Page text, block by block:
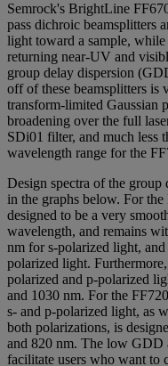
Semrock's BrightLine
pass dichroic beamsplitters
light toward a sample,
returning near-UV and
group delay dispersion
off of these beamsplitters is
transform-limited Gaussian
broadening over the full
SDi01 filter, and much less
wavelength range for the
Design spectra of the
in the graphs below. For
designed to be a very
wavelength, and remains
nm for s-polarized light,
polarized light.
polarized and p-polarized
and 1030 nm. For the
s- and p-polarized light, as
both polarizations, is
and 820 nm. The low GDD
facilitate users who want to